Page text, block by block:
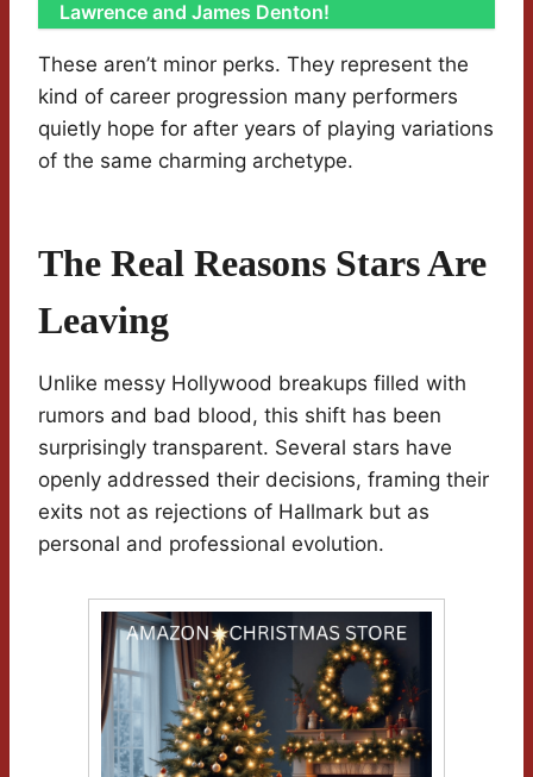
Lawrence and James Denton!
These aren’t minor perks. They represent the
kind of career progression many performers
quietly hope for after years of playing variations
of the same charming archetype.
The Real Reasons Stars Are
Leaving
Unlike messy Hollywood breakups filled with
rumors and bad blood, this shift has been
surprisingly transparent. Several stars have
openly addressed their decisions, framing their
exits not as rejections of Hallmark but as
personal and professional evolution.